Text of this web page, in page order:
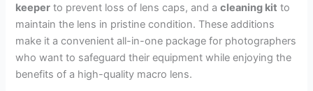
keeper to prevent loss of lens caps, and acleaning kit to
maintain the lens in pristine condition. These additions
make it a convenient all-in-one package for photographers
who want to safeguard their equipment while enjoying the
benefits of a high-quality macro lens.